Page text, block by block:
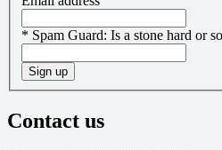
* Spam Guard: Is a stone hard or
Sign up
Contact us